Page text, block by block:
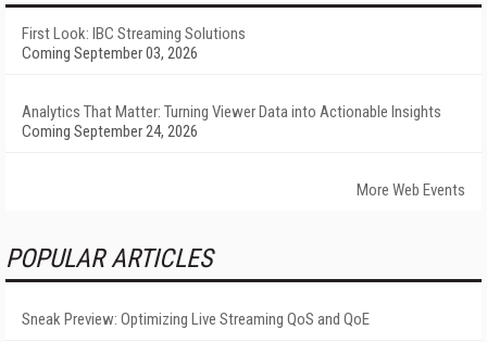
First Look: IBC Streaming Solutions
Coming September 03, 2026
Analytics That Matter: Turning Viewer Data into Actionable Insights
Coming September 24, 2026
More Web Events
POPULAR ARTICLES
Sneak Preview: Optimizing Live Streaming QoS and QoE